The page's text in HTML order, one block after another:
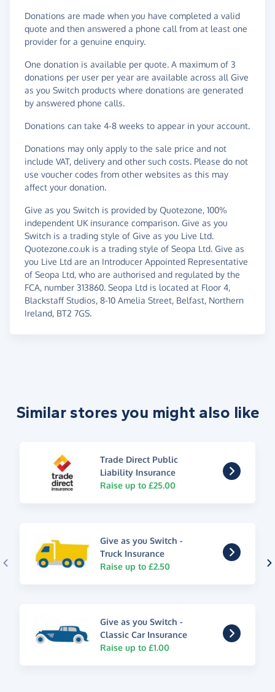
Donations are made when you have completed a valid
quote and then answered a phone call from at least one
provider for a genuine enquiry.
One donation is available per quote. A maximum of 3
donations per user per year are available across all Give
as you Switch products where donations are generated
by answered phone calls.
Donations can take 4-8 weeks to appear in your account.
Donations may only apply to the sale price and not
include VAT, delivery and other such costs. Please do not
use voucher codes from other websites as this may
affect your donation.
Give as you Switch is provided by Quotezone, 100%
independent UK insurance comparison. Give as you
Switch is a trading style of Give as you Live Ltd.
Quotezone.co.uk is a trading style of Seopa Ltd. Give as
you Live Ltd are an Introducer Appointed Representative
of Seopa Ltd, who are authorised and regulated by the
FCA, number 313860. Seopa Ltd is located at Floor 4,
Blackstaff Studios, 8-10 Amelia Street, Belfast, Northern
Ireland, BT2 7GS.
Similar stores you might also like
Trade Direct Public
Liability Insurance
Raise up to £25.00
Give as you Switch -
Truck Insurance
Raise up to £2.50
Give as you Switch -
Classic Car Insurance
Raise up to £1.00